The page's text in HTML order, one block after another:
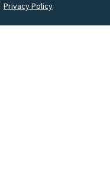
Privacy Policy